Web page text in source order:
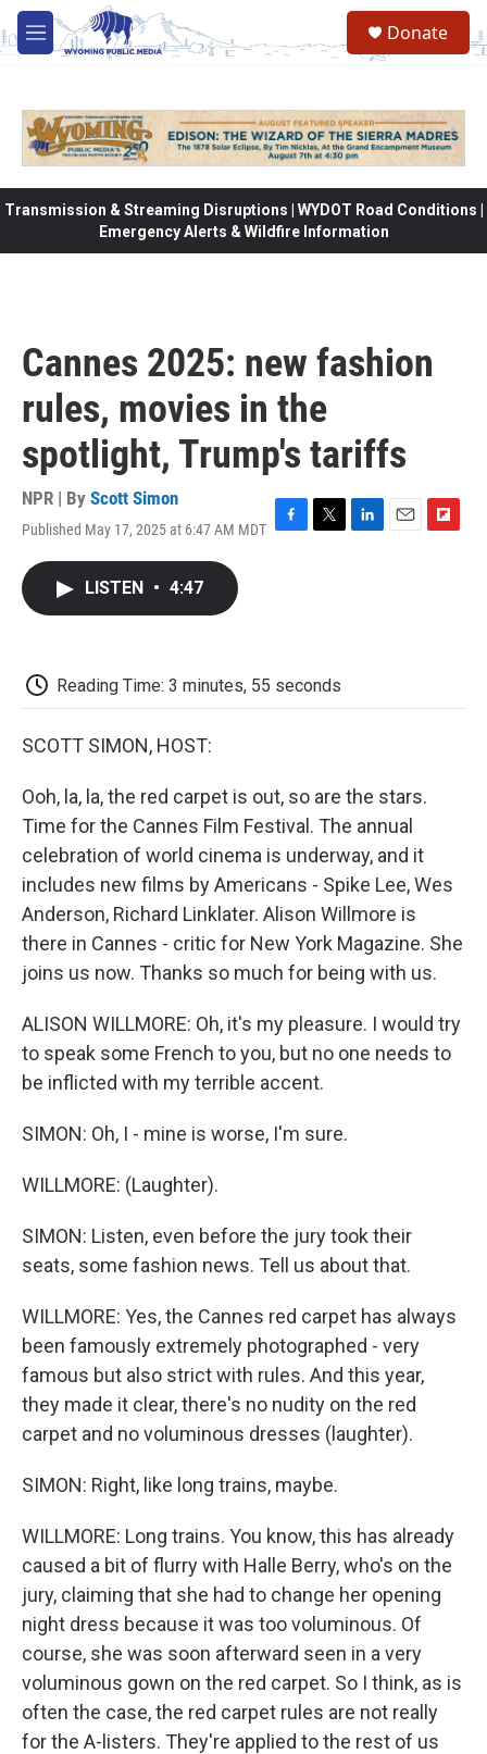
Skip to main content
M
e
Donate
Transmission & Streaming Disruptions | WYDOT Road Conditions |
Emergency Alerts & Wildfire Information
Cannes 2025: new fashion
rules, movies in the
spotlight, Trump's tariffs
NPR | By Scott Simon
Published May 17, 2025 at 6:47 AM MDT
k
LISTEN • 4:47
Reading Time: 3 minutes, 55 seconds
SCOTT SIMON, HOST:
Ooh, la, la, the red carpet is out, so are the stars.
Time for the Cannes Film Festival. The annual
celebration of world cinema is underway, and it
includes new films by Americans - Spike Lee, Wes
Anderson, Richard Linklater. Alison Willmore is
there in Cannes - critic for New York Magazine. She
joins us now. Thanks so much for being with us.
ALISON WILLMORE: Oh, it's my pleasure. I would try
to speak some French to you, but no one needs to
be inflicted with my terrible accent.
SIMON: Oh, I - mine is worse, I'm sure.
WILLMORE: (Laughter).
SIMON: Listen, even before the jury took their
seats, some fashion news. Tell us about that.
WILLMORE: Yes, the Cannes red carpet has always
been famously extremely photographed - very
famous but also strict with rules. And this year,
they made it clear, there's no nudity on the red
carpet and no voluminous dresses (laughter).
SIMON: Right, like long trains, maybe.
WILLMORE: Long trains. You know, this has already
caused a bit of flurry with Halle Berry, who's on the
jury, claiming that she had to change her opening
night dress because it was too voluminous. Of
course, she was soon afterward seen in a very
voluminous gown on the red carpet. So I think, as is
often the case, the red carpet rules are not really
for the A-listers. They're applied to the rest of us